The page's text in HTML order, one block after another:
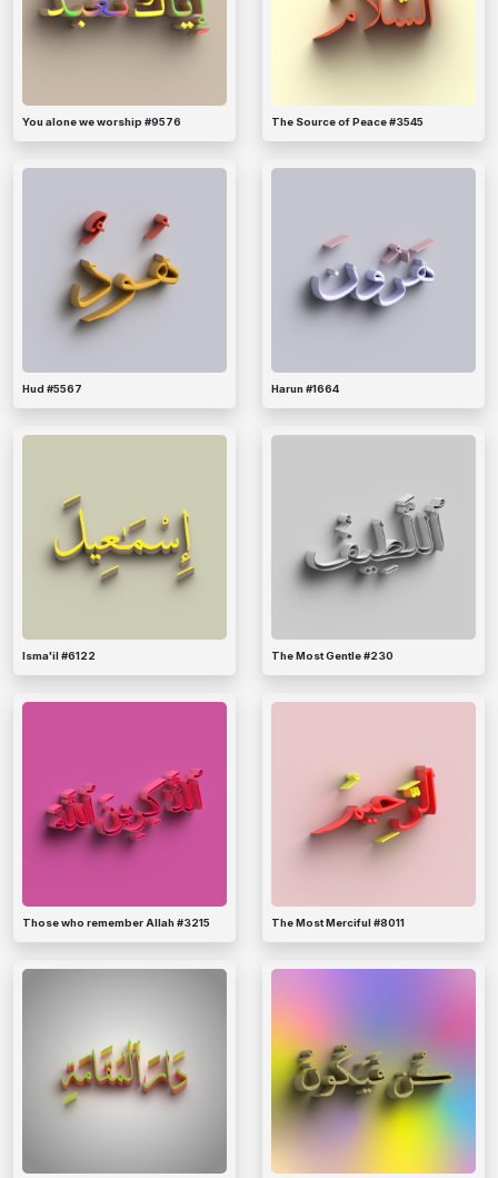
You alone we worship #9576 The Source of Peace #3545
Hud #5567 Harun #1664
Isma'il #6122 The Most Gentle #230
Those who remember Allah #3215 The Most Merciful #8011